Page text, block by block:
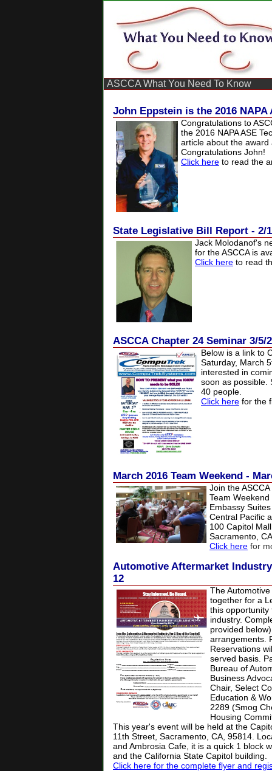
ASCCA What You Need To Know
John Eppstein is the 2016 NAPA
Congratulations to
the 2016 NAPA ASE
article about the award
Congratulations John!
Click here to read the
State Legislative Bill Report - 2/
Jack Molodanof's
for the ASCCA is
Click here to read
ASCCA Chapter 24 Seminar 3/5/
Below is a link to
Saturday, March
interested in
soon as possible.
40 people.
Click here for the
March 2016 Team Weekend -
Join the
Team
Embassy
Central Pacific
100 Capitol Mall
Sacramento,
Click here for
Automotive Aftermarket
12
The
together for a
this opportunity
industry.
provided
arrangements.
Reservations
served basis.
Bureau of
Business
Chair, Select
Education &
2289 (Smog
Housing
This year's event will be held at the
11th Street, Sacramento, CA, 95814.
and Ambrosia Cafe, it is a quick 1 block
and the California State Capitol building.
Click here for the complete flyer and